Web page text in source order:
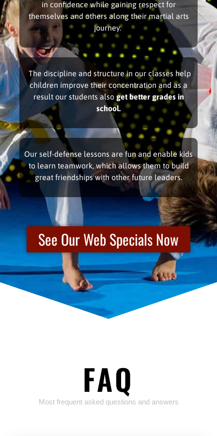
in confidence while gaining respect for
themselves and others along their martial arts
journey.
The discipline and structure in our classes help
children improve their concentration and as a
result our students also get better grades in
school.
Our self-defense lessons are fun and enable kids
to learn teamwork, which allows them to build
great friendships with other future leaders.
See Our Web Specials Now
FAQ
Most frequent asked questions and answers